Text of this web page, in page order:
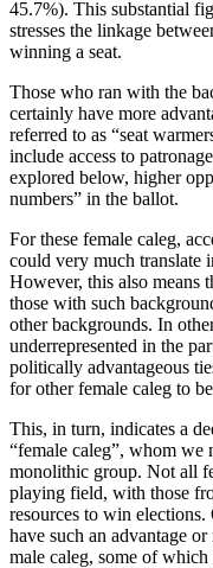
45.7%). This substantial
stresses the linkage
winning a seat.
Those who ran with the
certainly have more
referred to as “seat
include access to
explored below, higher
numbers” in the ballot.
For these female caleg,
could very much translate
However, this also means
those with such
other backgrounds. In
underrepresented in the
politically advantageous
for other female caleg to
This, in turn, indicates a
“female caleg”, whom we
monolithic group. Not all
playing field, with those
resources to win
have such an advantage
male caleg, some of